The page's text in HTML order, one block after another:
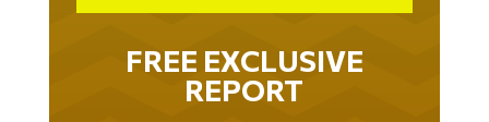
FREE EXCLUSIVE
REPORT